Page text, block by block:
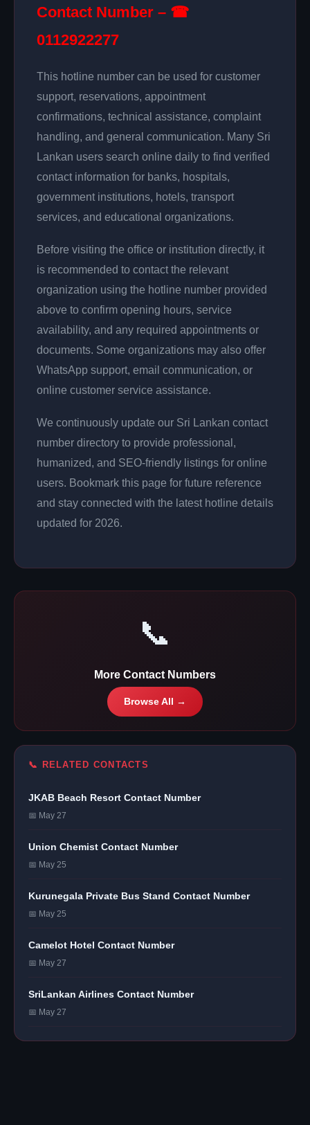
Contact Number – ☎
0112922277
This hotline number can be used for customer
support, reservations, appointment
confirmations, technical assistance, complaint
handling, and general communication. Many Sri
Lankan users search online daily to find verified
contact information for banks, hospitals,
government institutions, hotels, transport
services, and educational organizations.
Before visiting the office or institution directly, it
is recommended to contact the relevant
organization using the hotline number provided
above to confirm opening hours, service
availability, and any required appointments or
documents. Some organizations may also offer
WhatsApp support, email communication, or
online customer service assistance.
We continuously update our Sri Lankan contact
number directory to provide professional,
humanized, and SEO-friendly listings for online
users. Bookmark this page for future reference
and stay connected with the latest hotline details
updated for 2026.
📞
More Contact Numbers
Browse All →
📞 RELATED CONTACTS
JKAB Beach Resort Contact Number
📅 May 27
Union Chemist Contact Number
📅 May 25
Kurunegala Private Bus Stand Contact Number
📅 May 25
Camelot Hotel Contact Number
📅 May 27
SriLankan Airlines Contact Number
📅 May 27